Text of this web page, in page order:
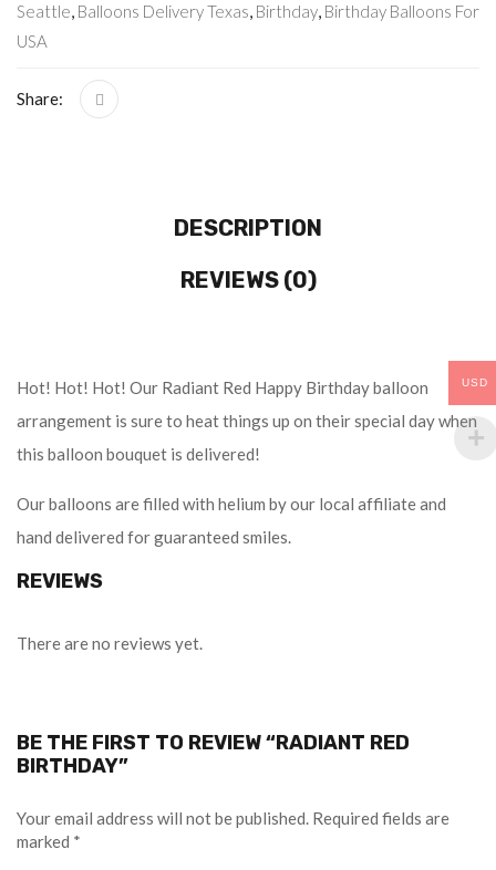
Seattle, Balloons Delivery Texas, Birthday, Birthday Balloons For
USA
Share:
DESCRIPTION
REVIEWS (0)
Hot! Hot! Hot! Our Radiant Red Happy Birthday balloon
arrangement is sure to heat things up on their special day when
this balloon bouquet is delivered!
Our balloons are filled with helium by our local affiliate and
hand delivered for guaranteed smiles.
REVIEWS
There are no reviews yet.
BE THE FIRST TO REVIEW “RADIANT RED
BIRTHDAY”
Your email address will not be published. Required fields are
marked *
USD